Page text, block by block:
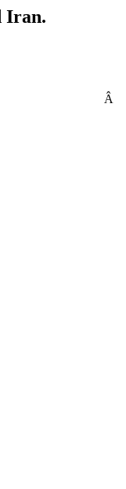
Iran.
Â